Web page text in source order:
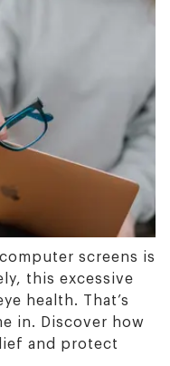
screens is
this excessive
health. That’s
in. Discover how
and protect